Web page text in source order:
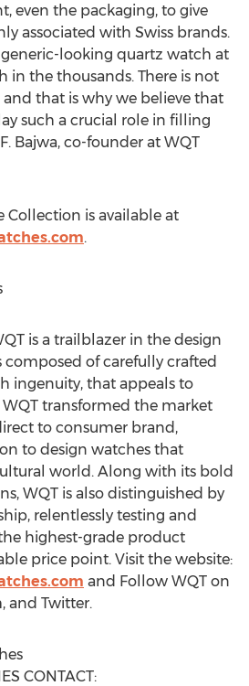
even the packaging, to give
associated with Swiss brands.
looking quartz watch at
in the thousands. There is not
that is why we believe that
such a crucial role in filling
Bajwa, co-founder at WQT
Collection is available at
.
is a trailblazer in the design
of carefully crafted
ingenuity, that appeals to
transformed the market
to consumer brand,
to design watches that
world. Along with its bold
WQT is also distinguished by
relentlessly testing and
highest-grade product
price point. Visit the website:
and Follow WQT on
and Twitter.
CONTACT: